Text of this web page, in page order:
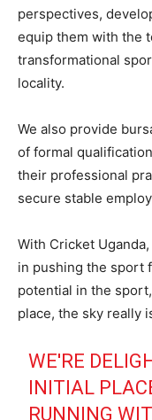
perspectives,
equip them with the
transformational
locality.
We also provide
of formal
their professional
secure stable
With Cricket
in pushing the sport
potential in the
place, the sky really
WE'RE
INITIAL
RUNNING